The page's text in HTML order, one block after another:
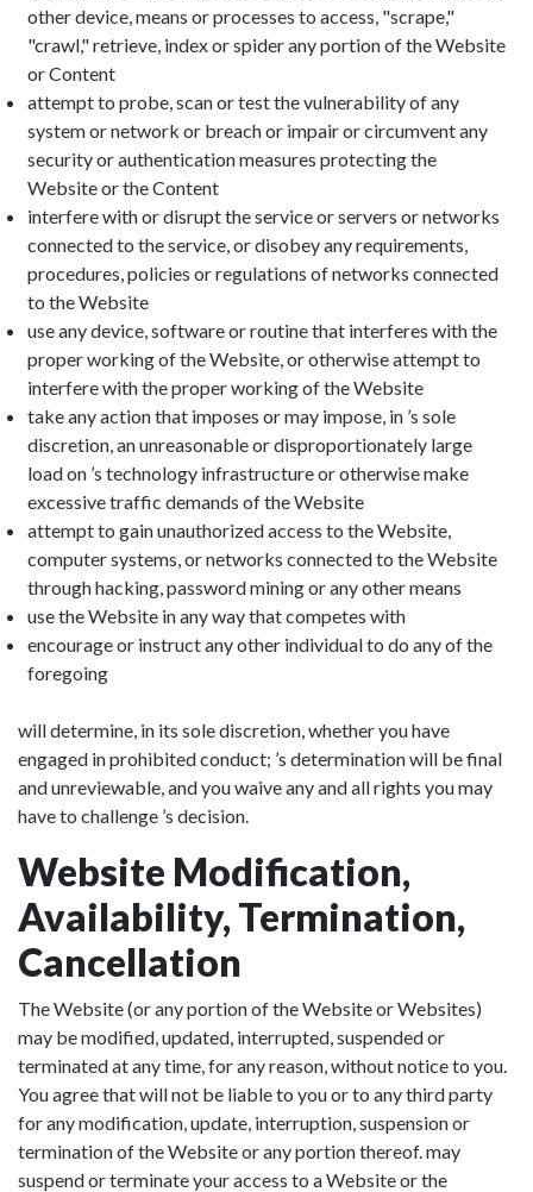
other device, means or processes to access, "scrape,"
"crawl," retrieve, index or spider any portion of the Website
or Content
attempt to probe, scan or test the vulnerability of any
system or network or breach or impair or circumvent any
security or authentication measures protecting the
Website or the Content
interfere with or disrupt the service or servers or networks
connected to the service, or disobey any requirements,
procedures, policies or regulations of networks connected
to the Website
use any device, software or routine that interferes with the
proper working of the Website, or otherwise attempt to
interfere with the proper working of the Website
take any action that imposes or may impose, in ’s sole
discretion, an unreasonable or disproportionately large
load on ’s technology infrastructure or otherwise make
excessive traffic demands of the Website
attempt to gain unauthorized access to the Website,
computer systems, or networks connected to the Website
through hacking, password mining or any other means
use the Website in any way that competes with
encourage or instruct any other individual to do any of the
foregoing
will determine, in its sole discretion, whether you have
engaged in prohibited conduct; ’s determination will be final
and unreviewable, and you waive any and all rights you may
have to challenge ’s decision.
Website Modification,
Availability, Termination,
Cancellation
The Website (or any portion of the Website or Websites)
may be modified, updated, interrupted, suspended or
terminated at any time, for any reason, without notice to you.
You agree that will not be liable to you or to any third party
for any modification, update, interruption, suspension or
termination of the Website or any portion thereof. may
suspend or terminate your access to a Website or the